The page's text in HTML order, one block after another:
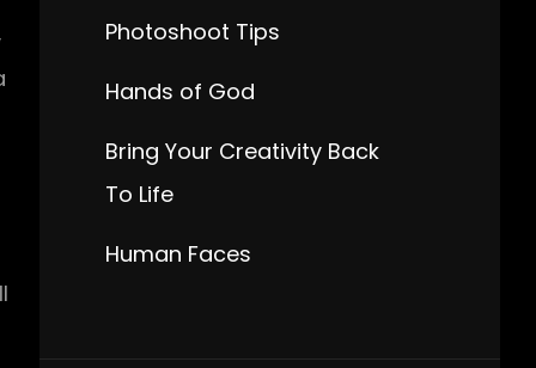
Photoshoot Tips
Hands of God
Bring Your Creativity Back
To Life
Human Faces